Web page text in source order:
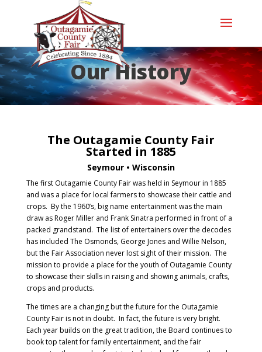
Our History
The Outagamie County Fair
Started in 1885
Seymour • Wisconsin
The first Outagamie County Fair was held in Seymour in 1885
and was a place for local farmers to showcase their cattle and
crops. By the 1960’s, big name entertainment was the main
draw as Roger Miller and Frank Sinatra performed in front of a
packed grandstand. The list of entertainers over the decodes
has included The Osmonds, George Jones and Willie Nelson,
but the Fair Association never lost sight of their mission. The
mission to provide a place for the youth of Outagamie County
to showcase their skills in raising and showing animals, crafts,
crops and products.
The times are a changing but the future for the Outagamie
County Fair is not in doubt. In fact, the future is very bright.
Each year builds on the great tradition, the Board continues to
book top talent for family entertainment, and the fair